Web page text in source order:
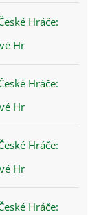
Hráče:
Hr
Hráče:
Hr
Hráče:
Hr
Hráče: